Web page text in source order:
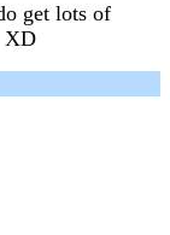
get lots of
XD